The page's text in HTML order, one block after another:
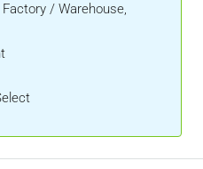
/ Warehouse,